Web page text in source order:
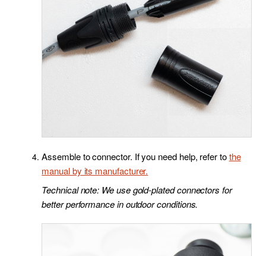
Assemble to connector. If you need help, refer tothe
manual by its manufacturer.
Technical note: We use gold-plated connectors for
better performance in outdoor conditions.